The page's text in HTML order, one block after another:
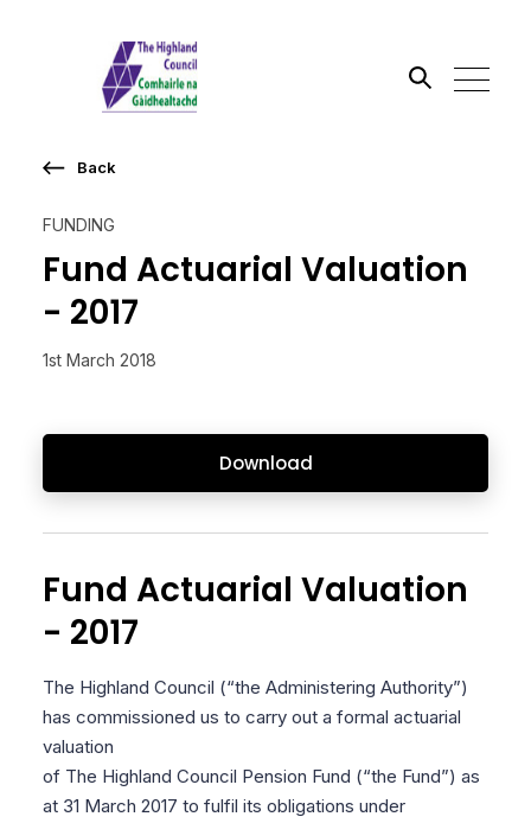
Search the site
FUNDING
Fund Actuarial Valuation
- 2017
1st March 2018
Download
Back
Fund Actuarial Valuation
- 2017
The Highland Council (“the Administering Authority”)
has commissioned us to carry out a formal actuarial
valuation
of The Highland Council Pension Fund (“the Fund”) as
at 31 March 2017 to fulfil its obligations under